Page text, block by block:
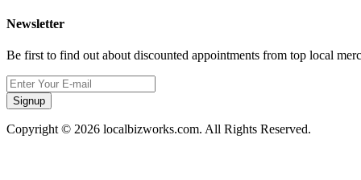
Newsletter
Be first to find out about discounted appointments from top local
Signup
Copyright © 2026 localbizworks.com. All Rights Reserved.